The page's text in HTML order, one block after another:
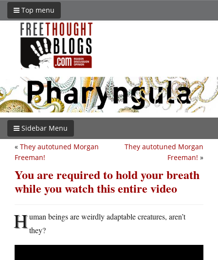
Top menu
Sidebar Menu
They autotuned Morgan
Freeman! »
« They autotuned Morgan
Freeman!
You are required to hold your breath
while you watch this entire video
Human beings are weirdly adaptable creatures, aren’t
they?